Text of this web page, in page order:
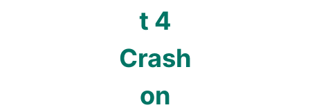
t 4
Crash
on